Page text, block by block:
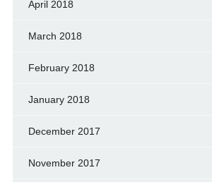
April 2018
March 2018
February 2018
January 2018
December 2017
November 2017